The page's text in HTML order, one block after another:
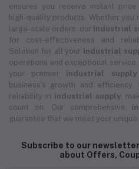
ensures you receive instant
high-quality products. Whether
large-scale orders, our industrial
for cost-effectiveness and
Solution for all your industrial
operations and exceptional
your premier industrial supply
business's growth and
reliability in industrial supply ,
count on. Our comprehensive
guarantee that we meet your
Subscribe to our
about Offers,